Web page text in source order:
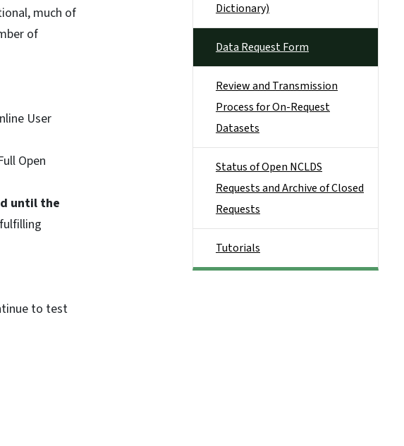
much of
of
User
Open
until the
to test
Dictionary)
Data Request Form
Review and Transmission
Process for On-Request
Datasets
Status of Open NCLDS
Requests and Archive of Closed
Requests
Tutorials